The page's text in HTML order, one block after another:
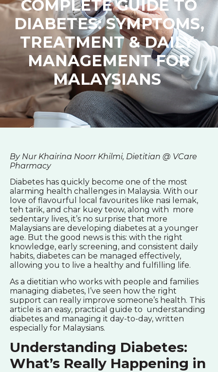
COMPLETE GUIDE TO
DIABETES: SYMPTOMS,
TREATMENT & DAILY
MANAGEMENT FOR
MALAYSIANS
By Nur Khairina Noorr Khilmi, Dietitian @ VCare
Pharmacy
Diabetes has quickly become one of the most
alarming health challenges in Malaysia. With our
love of flavourful local favourites like nasi lemak,
teh tarik, and char kuey teow, along with more
sedentary lives, it’s no surprise that more
Malaysians are developing diabetes at a younger
age. But the good news is this: with the right
knowledge, early screening, and consistent daily
habits, diabetes can be managed effectively,
allowing you to live a healthy and fulfilling life.
As a dietitian who works with people and families
managing diabetes, I’ve seen how the right
support can really improve someone’s health. This
article is an easy, practical guide to understanding
diabetes and managing it day-to-day, written
especially for Malaysians.
Understanding Diabetes:
What’s Really Happening in